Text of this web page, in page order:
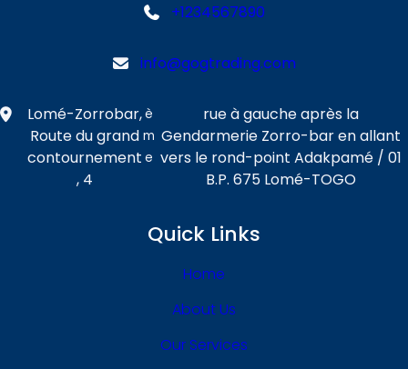
+1234567890
info@gogtrading.com
Lomé-Zorrobar,
Route du grand
contournement
, 4
è
m
e
rue à gauche après la
Gendarmerie Zorro-bar en allant
vers le rond-point Adakpamé / 01
B.P. 675 Lomé-TOGO
Quick Links
Home
About Us
Our Services